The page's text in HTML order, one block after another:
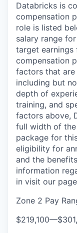
Databricks is
compensation
role is listed
salary range
target earnings
compensation
factors that are
including but
depth of
training, and
factors above,
full width of
package for
eligibility for
and the
information
in visit our page
Zone 2 Pay
$219,100—